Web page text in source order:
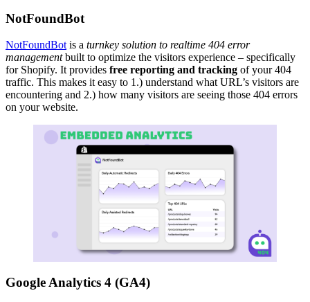
NotFoundBot
NotFoundBot is a turnkey solution to realtime 404 error
managementbuilt to optimize the visitors experience – specifically
for Shopify. It provides free reporting and tracking of your 404
traffic. This makes it easy to 1.) understand what URL’s visitors are
encountering and 2.) how many visitors are seeing those 404 errors
on your website.
Google Analytics 4 (GA4)